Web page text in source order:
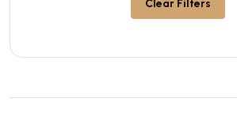
Clear Filters